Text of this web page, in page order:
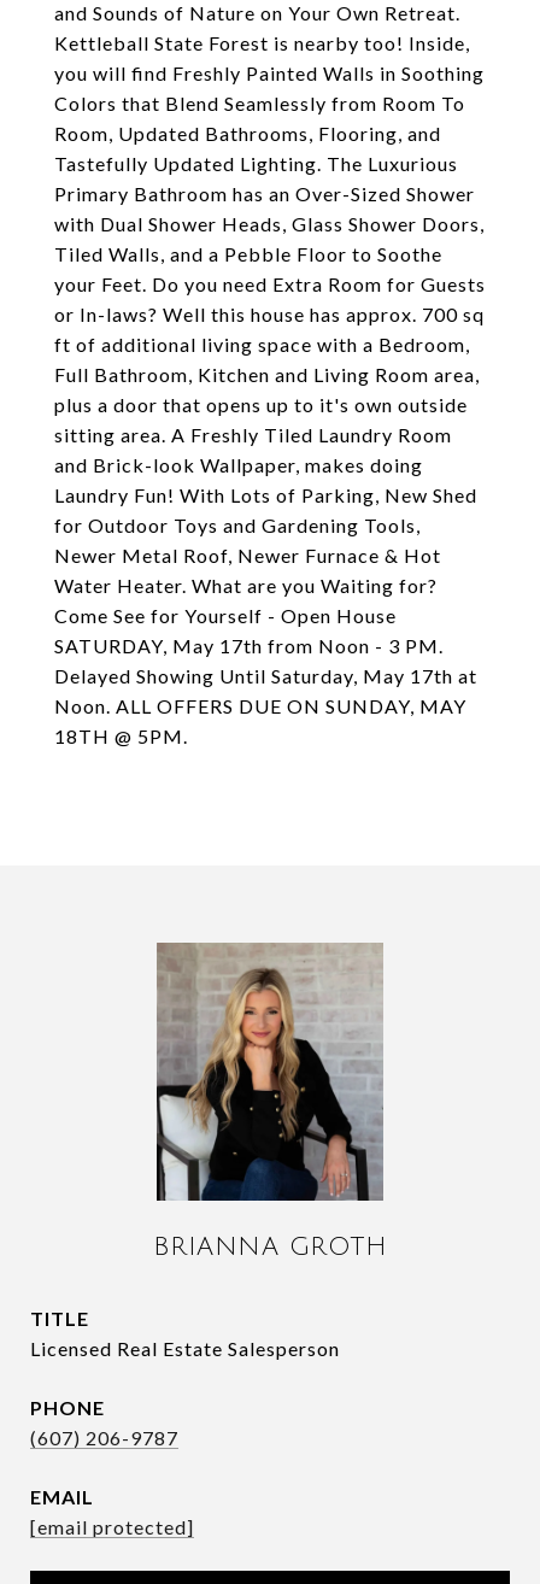
and Sounds of Nature on Your Own Retreat.
Kettleball State Forest is nearby too! Inside,
you will find Freshly Painted Walls in Soothing
Colors that Blend Seamlessly from Room To
Room, Updated Bathrooms, Flooring, and
Tastefully Updated Lighting. The Luxurious
Primary Bathroom has an Over-Sized Shower
with Dual Shower Heads, Glass Shower Doors,
Tiled Walls, and a Pebble Floor to Soothe
your Feet. Do you need Extra Room for Guests
or In-laws? Well this house has approx. 700 sq
ft of additional living space with a Bedroom,
Full Bathroom, Kitchen and Living Room area,
plus a door that opens up to it's own outside
sitting area. A Freshly Tiled Laundry Room
and Brick-look Wallpaper, makes doing
Laundry Fun! With Lots of Parking, New Shed
for Outdoor Toys and Gardening Tools,
Newer Metal Roof, Newer Furnace & Hot
Water Heater. What are you Waiting for?
Come See for Yourself - Open House
SATURDAY, May 17th from Noon - 3 PM.
Delayed Showing Until Saturday, May 17th at
Noon. ALL OFFERS DUE ON SUNDAY, MAY
18TH @ 5PM.
BRIANNA GROTH
TITLE
Licensed Real Estate Salesperson
PHONE
(607) 206-9787
EMAIL
[email protected]